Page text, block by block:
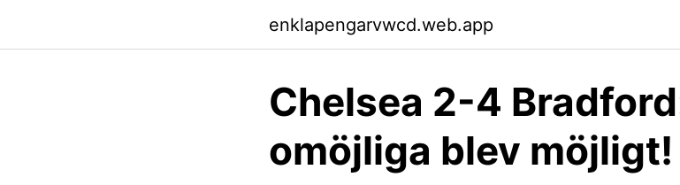
enklapengarvwcd.web.app
Chelsea 2-4
omöjliga blev